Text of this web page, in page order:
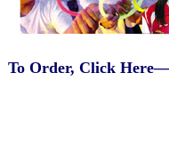
To Order, Click